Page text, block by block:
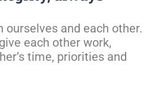
ourselves and each other.
each other work,
time, priorities and